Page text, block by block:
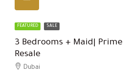
FEATURED SALE
3 Bedrooms + Maid|
Resale
Dubai